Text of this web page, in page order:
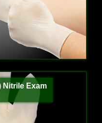
Nitrile Exam